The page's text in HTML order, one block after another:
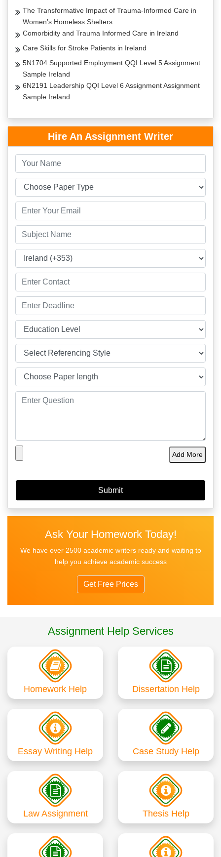
The Transformative Impact of Trauma-Informed Care in
Women’s Homeless Shelters
Comorbidity and Trauma Informed Care in Ireland
Care Skills for Stroke Patients in Ireland
5N1704 Supported Employment QQI Level 5 Assignment
Sample Ireland
6N2191 Leadership QQI Level 6 Assignment Assignment
Sample Ireland
Hire An Assignment Writer
Add More
Ask Your Homework Today!
We have over 2500 academic writers ready and waiting to
help you achieve academic success
Get Free Prices
Assignment Help Services
Homework Help Dissertation Help
Essay Writing Help Case Study Help
Law Assignment Thesis Help